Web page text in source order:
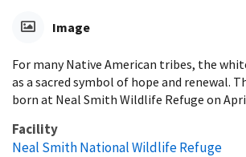
Image
For many Native American tribes, the
as a sacred symbol of hope and renewal.
born at Neal Smith Wildlife Refuge on
Facility
Neal Smith National Wildlife Refuge